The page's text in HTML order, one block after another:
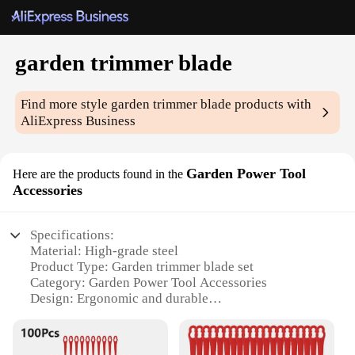
garden trimmer blade
Find more style garden trimmer blade products with
AliExpress Business
Here are the products found in the Garden Power Tool
Accessories
Specifications:
Material: High-grade steel
Product Type: Garden trimmer blade set
Category: Garden Power Tool Accessories
Design: Ergonomic and durable
Performance: Optimized for precision and
efficiency